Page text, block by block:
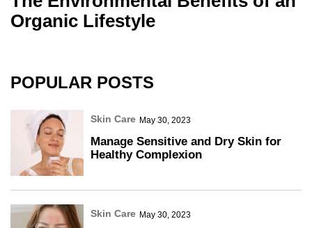
Organic Lifestyle
POPULAR POSTS
Skin Care May 30, 2023
Manage Sensitive and Dry Skin for
Healthy Complexion
Skin Care May 30, 2023